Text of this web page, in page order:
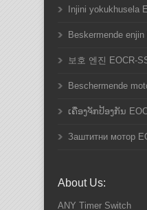
Injini yokukhusela
Beskermende enjin
보호 엔진 EOCR-
Beschermende
ເຄື່ອງຈັກປ້ອງກັນ
Заштитни мотор
About Us:
ANY Timer Switch